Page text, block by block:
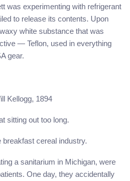
was experimenting with refrigerant
to release its contents. Upon
white substance that was
— Teflon, used in everything
gear.
Kellogg, 1894
sitting out too long.
breakfast cereal industry.
a sanitarium in Michigan, were
One day, they accidentally